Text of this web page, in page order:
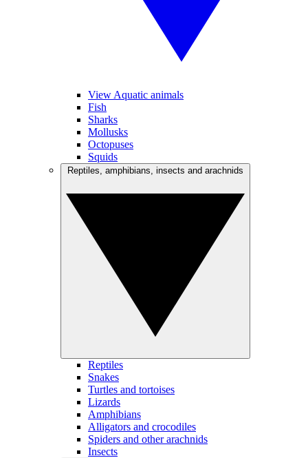
View Aquatic animals
Fish
Sharks
Mollusks
Octopuses
Squids
Reptiles
Snakes
Turtles and tortoises
Lizards
Amphibians
Alligators and crocodiles
Spiders and other arachnids
Insects